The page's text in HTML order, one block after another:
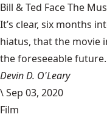
Bill & Ted Face The
It’s clear, six months
hiatus, that the
the foreseeable
Devin D. O'Leary
\Sep 03, 2020
Film